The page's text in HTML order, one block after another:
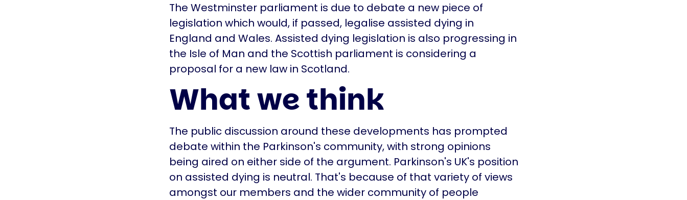
The Westminster parliament is due to debate a new piece of
legislation which would, if passed, legalise assisted dying in
England and Wales. Assisted dying legislation is also progressing in
the Isle of Man and the Scottish parliament is considering a
proposal for a new law in Scotland.
What we think
The public discussion around these developments has prompted
debate within the Parkinson's community, with strong opinions
being aired on either side of the argument. Parkinson's UK's position
on assisted dying is neutral. That's because of that variety of views
amongst our members and the wider community of people